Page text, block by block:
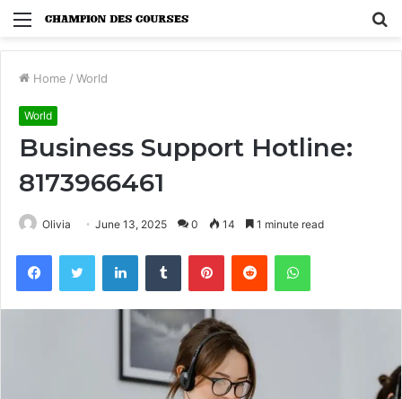
Menu
Home / World
World
Business Support Hotline:
8173966461
Olivia June 13, 2025 0 14 1 minute read
FacebookTwitter LinkedInTumblr PinterestReddit WhatsApp